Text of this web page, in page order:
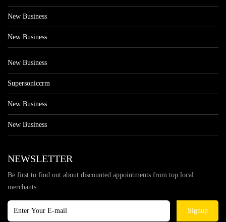
New Business
New Business
New Business
Supersoniccrm
New Business
New Business
NEWSLETTER
Be first to find out about discounted appointments from top local
merchants.
Signup